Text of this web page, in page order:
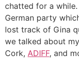
chatted for a
German party
lost track of Gina
we talked about
Cork, ADIFF, and